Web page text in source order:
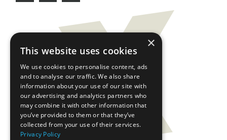
×
This website uses cookies
We use cookies to personalise content, ads
and to analyse our traffic. We also share
information about your use of our site with
our advertising and analytics partners who
may combine it with other information that
you’ve provided to them or that they’ve
collected from your use of their services.
Privacy Policy